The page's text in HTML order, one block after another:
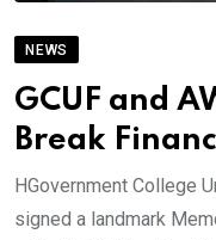
NEWS
GCUF and
Break
HGovernment College
signed a landmark